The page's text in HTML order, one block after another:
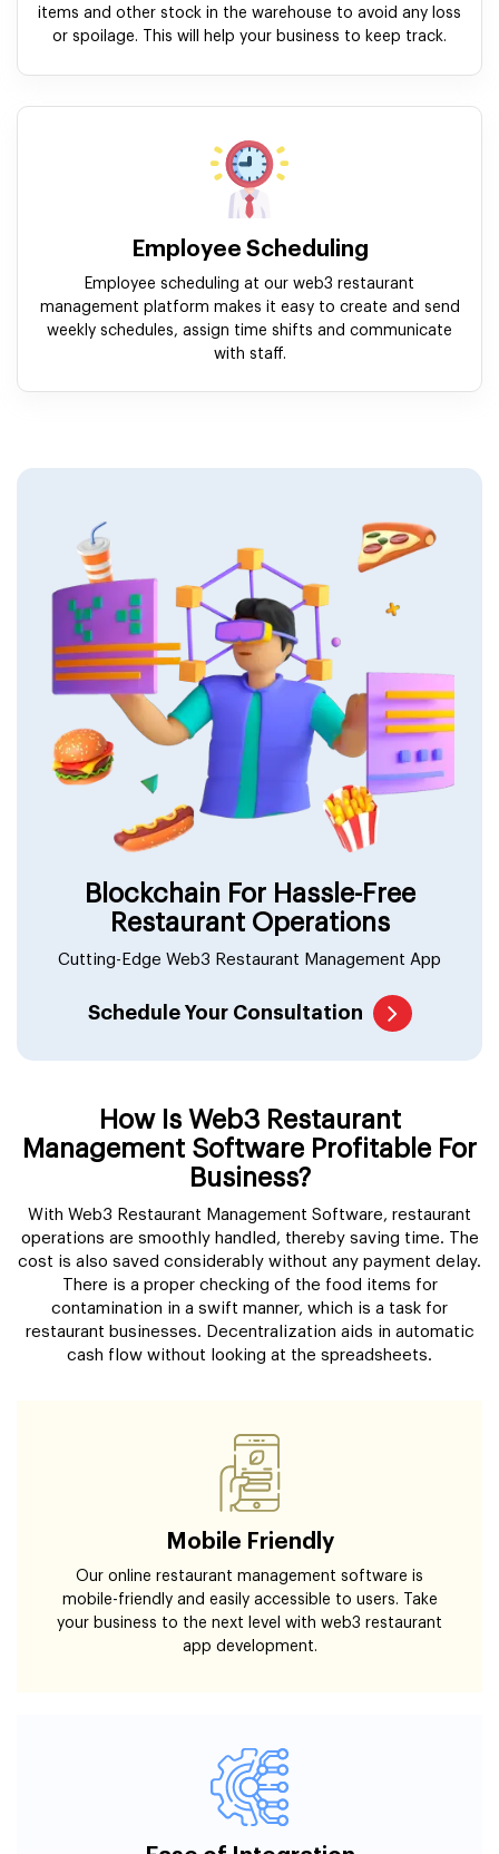
items and other stock in the warehouse to avoid any loss
or spoilage. This will help your business to keep track.
Employee Scheduling
Employee scheduling at our web3 restaurant
management platform makes it easy to create and send
weekly schedules, assign time shifts and communicate
with staff.
Blockchain For Hassle-Free
Restaurant Operations
Cutting-Edge Web3 Restaurant Management App
Schedule Your Consultation
How Is Web3 Restaurant
Management Software Profitable For
Business?
With Web3 Restaurant Management Software, restaurant
operations are smoothly handled, thereby saving time. The
cost is also saved considerably without any payment delay.
There is a proper checking of the food items for
contamination in a swift manner, which is a task for
restaurant businesses. Decentralization aids in automatic
cash flow without looking at the spreadsheets.
Mobile Friendly
Our online restaurant management software is
mobile-friendly and easily accessible to users. Take
your business to the next level with web3 restaurant
app development.